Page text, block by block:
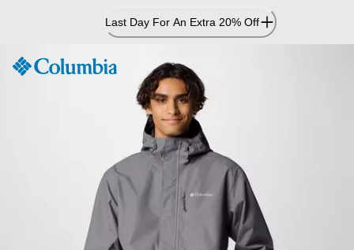
Last Day For An Extra 20% Off